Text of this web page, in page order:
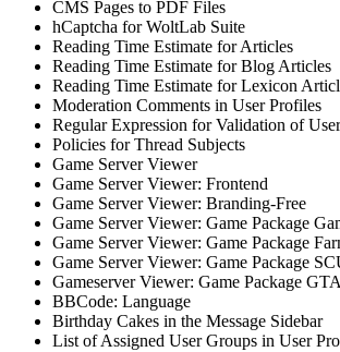
CMS Pages to PDF Files
hCaptcha for WoltLab Suite
Reading Time Estimate for Articles
Reading Time Estimate for Blog Articles
Reading Time Estimate for Lexicon
Moderation Comments in User Profiles
Regular Expression for Validation of
Policies for Thread Subjects
Game Server Viewer
Game Server Viewer: Frontend
Game Server Viewer: Branding-Free
Game Server Viewer: Game Package
Game Server Viewer: Game Package
Game Server Viewer: Game Package
Gameserver Viewer: Game Package GTA
BBCode: Language
Birthday Cakes in the Message Sidebar
List of Assigned User Groups in User